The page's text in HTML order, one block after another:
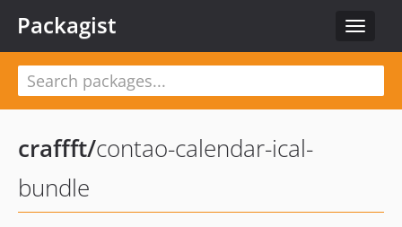
Toggle
Packagist
craffft/contao-calendar-ical-
bundle